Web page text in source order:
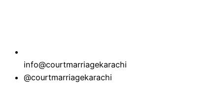
info@courtmarriagekarachi
@courtmarriagekarachi